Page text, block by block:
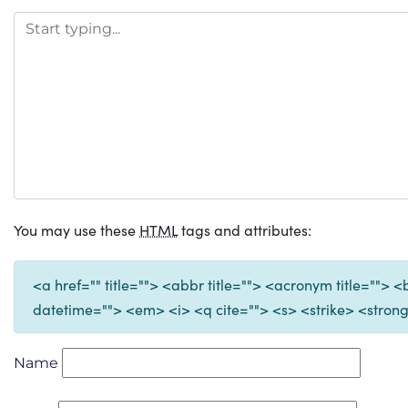
You may use these HTMLtags and attributes:
<a href="" title=""> <abbr title=""> <acronym title="">
datetime=""> <em> <i> <q cite=""> <s> <strike>
Name